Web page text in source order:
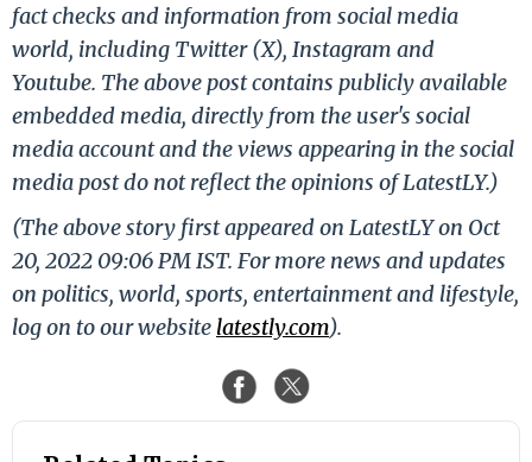
fact checks and information from social media
world, including Twitter (X), Instagram and
Youtube. The above post contains publicly available
embedded media, directly from the user's social
media account and the views appearing in the social
media post do not reflect the opinions of LatestLY.)
(The above story first appeared on LatestLY on Oct
20, 2022 09:06 PM IST. For more news and updates
on politics, world, sports, entertainment and lifestyle,
log on to our website latestly.com).